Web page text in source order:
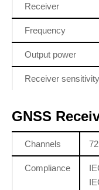
Receiver
Frequency
Output power
Receiver sensitivity
GNSS
Channels 72
Compliance